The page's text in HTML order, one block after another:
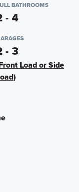
BATHROOMS
- 4
- 3
Load or Side